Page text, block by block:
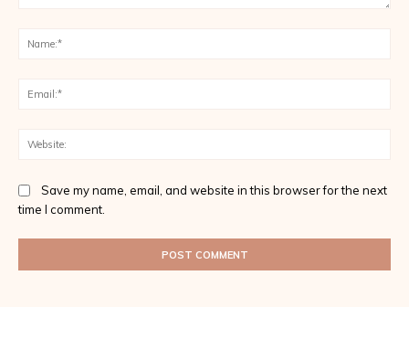
Save my name, email, and website in this browser for the next
time I comment.